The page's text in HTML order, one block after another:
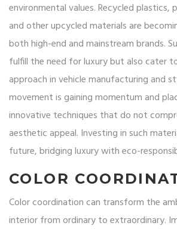
environmental values. Recycled plastics,
and other upcycled materials are
both high-end and mainstream brands.
fulfill the need for luxury but also cater
approach in vehicle manufacturing and
movement is gaining momentum and
innovative techniques that do not
aesthetic appeal. Investing in such
future, bridging luxury with eco-
COLOR
Color coordination can transform the
interior from ordinary to extraordinary.